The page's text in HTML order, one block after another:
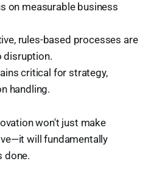
on measurable business
rules-based processes are
disruption.
critical for strategy,
handling.
won't just make
will fundamentally
done.